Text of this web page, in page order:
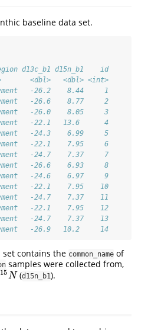
baseline data set.
d13c_b1 d15n_b1    id
<dbl>   <dbl> <int>
-26.2    8.44     1
-26.6    8.77     2
-26.0    8.05     3
-22.1   13.6      4
-24.3    6.99     5
-22.1    7.95     6
-24.7    7.37     7
-26.6    6.93     8
-24.6    6.97     9
-22.1    7.95    10
-24.7    7.37    11
-22.1    7.95    12
-24.7    7.37    13
-26.9   10.2     14
set contains the common_name of
samples were collected from,
15N
15N(d15n_b1).